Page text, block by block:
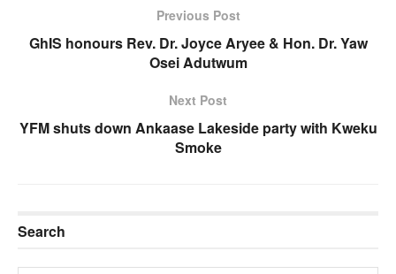
Previous Post
GhIS honours Rev. Dr. Joyce Aryee & Hon. Dr. Yaw
Osei Adutwum
Next Post
YFM shuts down Ankaase Lakeside party with Kweku
Smoke
Search